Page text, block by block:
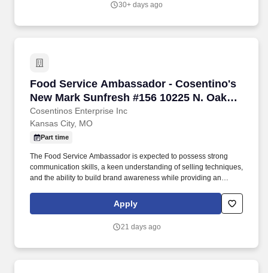
100% Vegetarian, Handmade, and Naked Packaging.
30+ days ago
Food Service Ambassador - Cosentino's
New Mark Sunfresh #156 10225 N. Oak
Trafficway KCMO 64155
Cosentinos Enterprise Inc
Food Service Ambassador - Cosentino's New
Kansas City, MO
Part time
The Food Service Ambassador is expected to possess strong
communication skills, a keen understanding of selling techniques,
and the ability to build brand awareness while providing an
Food Service Ambassador is a dynamic and customer-focused
role, responsible for representing our brand and driving sales
Apply
21 days ago